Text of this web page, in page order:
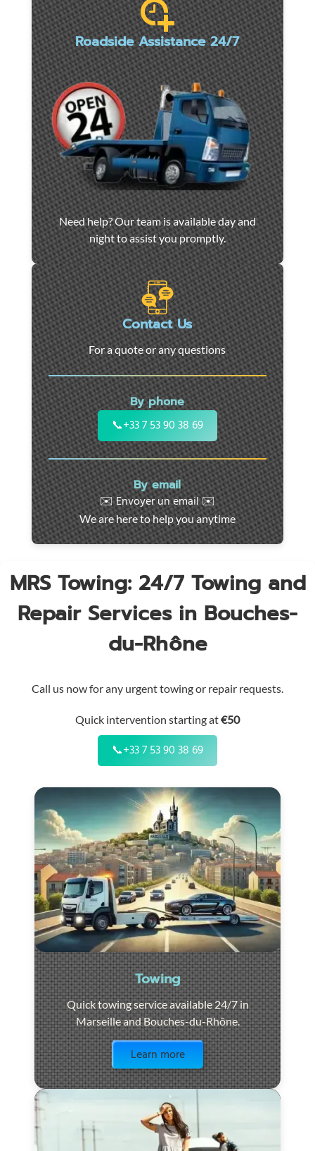
Roadside Assistance 24/7
Car
towing
and
roadside
assistance
in
Marseille
-
24/7
support
for
cars,
motorcycles,
and
utility
vehicles.
Fast
intervention
throughout
the
Need help? Our team is available day and
night to assist you promptly.
Contact Us
For a quote or any questions
By phone
📞+33 7 53 90 38 69
By email
✉️ Envoyer un email ✉️
We are here to help you anytime
MRS Towing: 24/7 Towing and
Repair Services in Bouches-
du-Rhône
Call us now for any urgent towing or repair requests.
Quick intervention starting at€50
📞+33 7 53 90 38 69
Towing
Quick towing service available 24/7 in
Marseille and Bouches-du-Rhône.
Learn more